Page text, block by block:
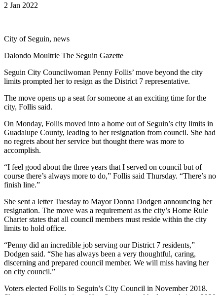
2 Jan 2022
City of Seguin, news
Dalondo Moultrie The Seguin Gazette
Seguin City Councilwoman Penny Follis’ move beyond the city
limits prompted her to resign as the District 7 representative.
The move opens up a seat for someone at an exciting time for the
city, Follis said.
On Monday, Follis moved into a home out of Seguin’s city limits in
Guadalupe County, leading to her resignation from council. She had
no regrets about her service but thought there was more to
accomplish.
“I feel good about the three years that I served on council but of
course there’s always more to do,” Follis said Thursday. “There’s no
finish line.”
She sent a letter Tuesday to Mayor Donna Dodgen announcing her
resignation. The move was a requirement as the city’s Home Rule
Charter states that all council members must reside within the city
limits to hold office.
“Penny did an incredible job serving our District 7 residents,”
Dodgen said. “She has always been a very thoughtful, caring,
discerning and prepared council member. We will miss having her
on city council.”
Voters elected Follis to Seguin’s City Council in November 2018.